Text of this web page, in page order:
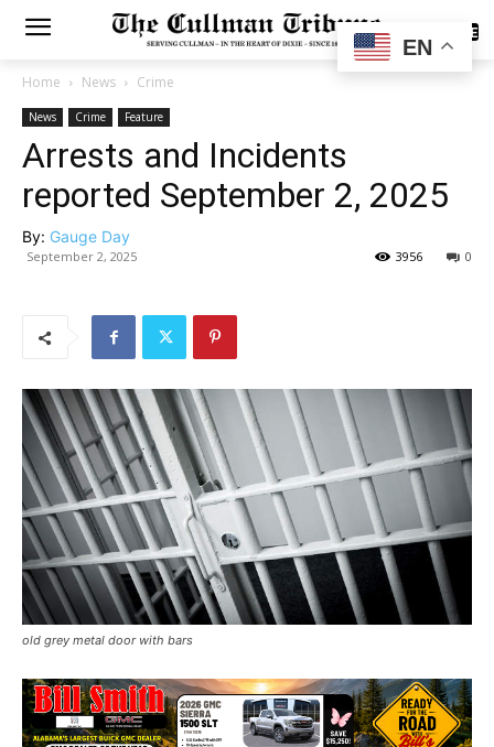
SUBSCRIBE
Home News Crime
News Crime Feature
Arrests and Incidents
reported September 2, 2025
By: Gauge Day
September 2, 2025 0
3956
old grey metal door with bars
EN